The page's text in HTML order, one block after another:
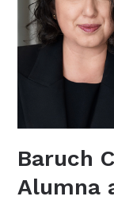
Baruch
Alumna